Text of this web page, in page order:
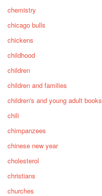
chemistry
chicago bulls
chickens
childhood
children
children and families
children's and young adult books
chili
chimpanzees
chinese new year
cholesterol
christians
churches